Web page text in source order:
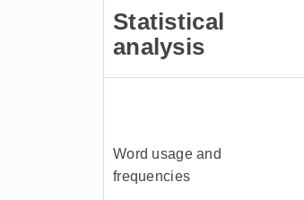
Statistical
analysis
Word usage and
frequencies